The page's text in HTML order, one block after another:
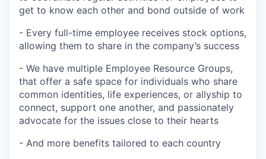
get to know each other and bond outside of work
- Every full-time employee receives stock options,
allowing them to share in the company’s success
- We have multiple Employee Resource Groups,
that offer a safe space for individuals who share
common identities, life experiences, or allyship to
connect, support one another, and passionately
advocate for the issues close to their hearts
- And more benefits tailored to each country